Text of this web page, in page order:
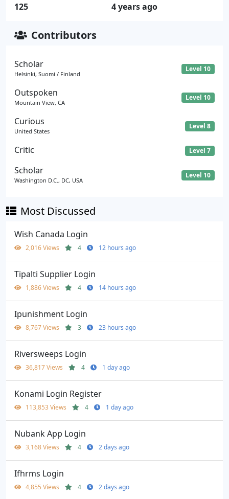
125 4 years ago
Contributors
Scholar
Helsinki, Suomi / Finland
Level 10
Outspoken
Mountain View, CA
Level 10
Curious
United States
Level 8
Critic Level 7
Scholar
Washington D.C., DC, USA
Level 10
Most Discussed
Wish Canada Login
2,016 Views 4 12 hours ago
Tipalti Supplier Login
1,886 Views 4 14 hours ago
Ipunishment Login
8,767 Views 3 23 hours ago
Riversweeps Login
36,817 Views 4 1 day ago
Konami Login Register
113,853 Views 4 1 day ago
Nubank App Login
3,168 Views 4 2 days ago
Ifhrms Login
4,855 Views 4 2 days ago